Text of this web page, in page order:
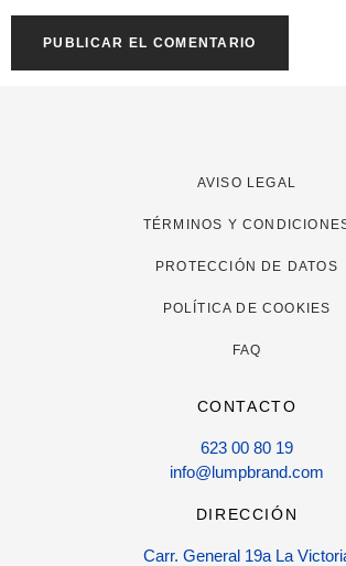
AVISO LEGAL
TÉRMINOS Y
PROTECCIÓN DE DATOS
POLÍTICA DE COOKIES
FAQ
CONTACTO
623 00 80 19
info@lumpbrand.com
DIRECCIÓN
Carr. General 19a La